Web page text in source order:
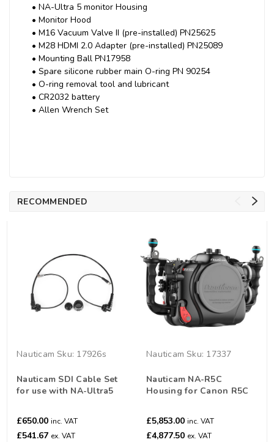
• NA-Ultra 5 monitor Housing
• Monitor Hood
• M16 Vacuum Valve II (pre-installed) PN25625
• M28 HDMI 2.0 Adapter (pre-installed) PN25089
• Mounting Ball PN17958
• Spare silicone rubber main O-ring PN 90254
• O-ring removal tool and lubricant
• CR2032 battery
• Allen Wrench Set
RECOMMENDED
Nauticam Sku: 17926s
Nauticam SDI Cable Set
for use with NA-Ultra5
£650.00 inc. VAT
£541.67 ex. VAT
Nauticam Sku: 17337
Nauticam NA-R5C
Housing for Canon R5C
£5,853.00 inc. VAT
£4,877.50 ex. VAT